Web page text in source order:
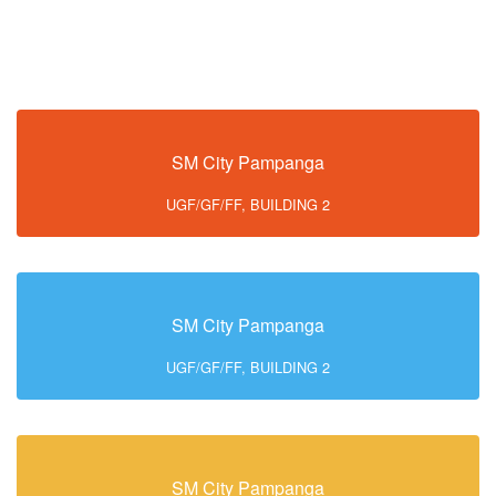
SM City Pampanga
UGF/GF/FF, BUILDING 2
SM City Pampanga
UGF/GF/FF, BUILDING 2
SM City Pampanga